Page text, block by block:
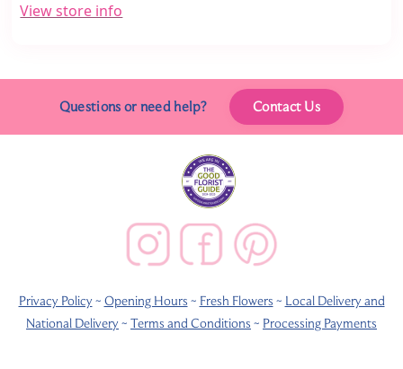
View store info
Questions or need help? Contact Us
Privacy Policy~ Opening Hours ~ Fresh Flowers ~ Local Delivery and
National Delivery~ Terms and Conditions ~ Processing Payments